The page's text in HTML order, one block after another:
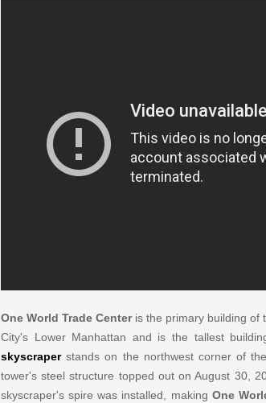
One World Trade Centeris the primary building of
City's Lower Manhattan and is the tallest
skyscraperstands on the northwest corner of
tower's steel structure topped out on August 30,
skyscraper's spire was installed, making One